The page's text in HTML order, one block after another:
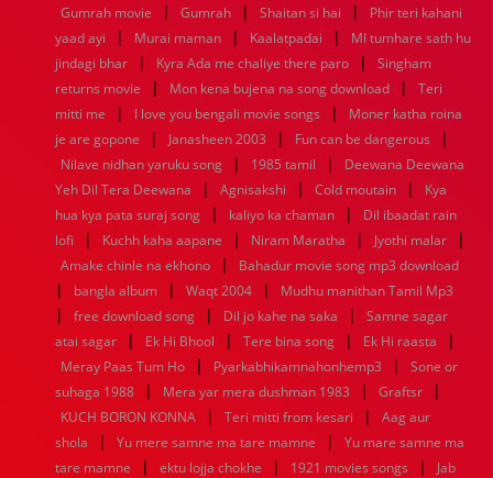
1960
1959 1958 1957 1956 1955
1953
1952
1951 1950 1949 1948 1947 1946
1945
1944
1943 1942 1941 1940 1939 1938
1937
1936
1935 1934 1933 1932 1885 1447 0
Gumrah movie | Gumrah | Shaitan si hai |
Phir teri kahani
yaad ayi
| Murai maman | Kaalatpadai |
MI tumhare sath hu
jindagi bhar
| Kyra Ada me chaliye there paro |
Singham
returns movie
| Mon kena bujena na song download |
Teri
mitti me
| I love you bengali movie songs |
Moner katha roina
je are gopone
| Janasheen 2003 | Fun can be dangerous |
Nilave nidhan yaruku song | 1985 tamil |
Deewana Deewana
Yeh Dil Tera Deewana
| Agnisakshi | Cold moutain |
Kya
hua kya pata suraj song
| kaliyo ka chaman |
Dil ibaadat rain
lofi
| Kuchh kaha aapane | Niram Maratha | Jyothi malar |
Amake chinle na ekhono | Bahadur movie song mp3 download
| bangla album | Waqt 2004 | Mudhu manithan Tamil Mp3
| free download song | Dil jo kahe na saka |
Samne sagar
atai sagar
| Ek Hi Bhool | Tere bina song | Ek Hi raasta |
Meray Paas Tum Ho | Pyarkabhikamnahonhemp3 |
Sone or
suhaga 1988
| Mera yar mera dushman 1983 | Graftsr |
KUCH BORON KONNA | Teri mitti from kesari |
Aag aur
shola
| Yu mere samne ma tare mamne |
Yu mare samne ma
tare mamne
| ektu lojja chokhe | 1921 movies songs |
Jab